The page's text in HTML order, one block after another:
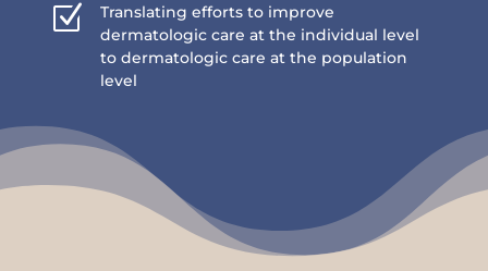
Z
Translating efforts to improve
dermatologic care at the individual level
to dermatologic care at the population
level